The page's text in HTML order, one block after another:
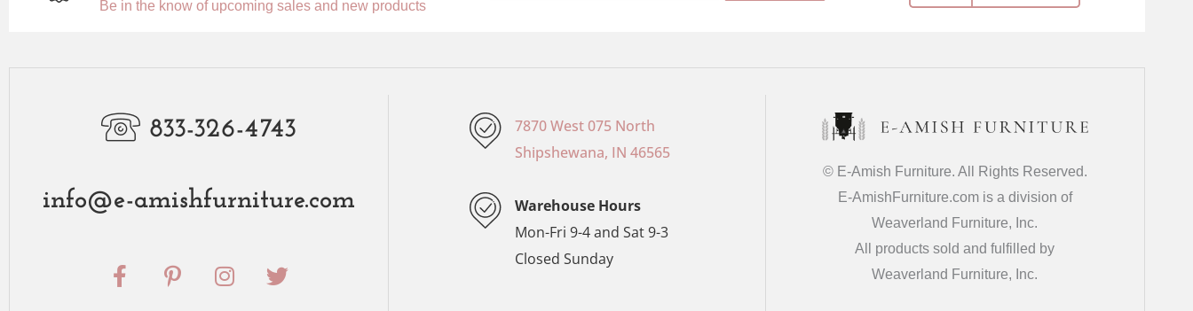
Be in the know of upcoming sales and new products
833-326-4743
info@e-amishfurniture.com
F
a
P
i
I
n
T
w
7870 West 075 North
Shipshewana, IN 46565
Warehouse Hours
Mon-Fri 9-4 and Sat 9-3
Closed Sunday
© E-Amish Furniture. All Rights Reserved.
E-AmishFurniture.com is a division of
Weaverland Furniture, Inc.
All products sold and fulfilled by
Weaverland Furniture, Inc.